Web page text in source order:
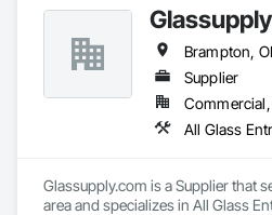
Supplier
Glassupply.com is a Supplier that
area and specializes in All Glass